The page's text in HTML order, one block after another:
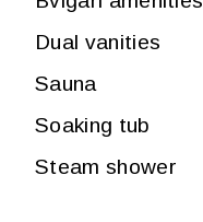
Dual vanities
Sauna
Soaking tub
Steam shower